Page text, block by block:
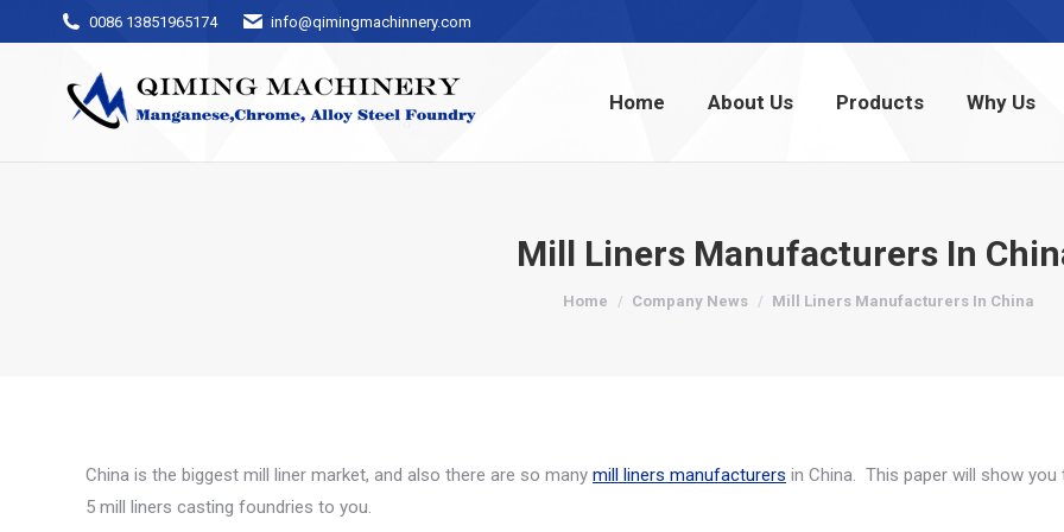
0086 13851965174 info@qimingmachinnery.com
Home About Us Products Why Us
Mill Liners Manufacturers In
You are here:
Home Company News Mill Liners Manufacturers In China
China is the biggest mill liner market, and also there are so many mill liners manufacturers in China. This paper will show you
5 mill liners casting foundries to you.
Home About Us Products Why Us